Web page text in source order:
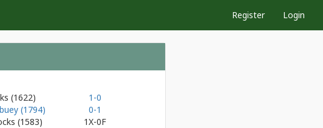
Register Login
(1622)
1-0
(1794)
0-1
(1583)
1X-0F